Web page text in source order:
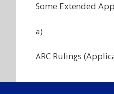
Some Extended
a)
ARC Rulings